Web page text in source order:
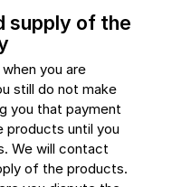
supply of the
you are
still do not make
you that payment
products until you
We will contact
of the products.